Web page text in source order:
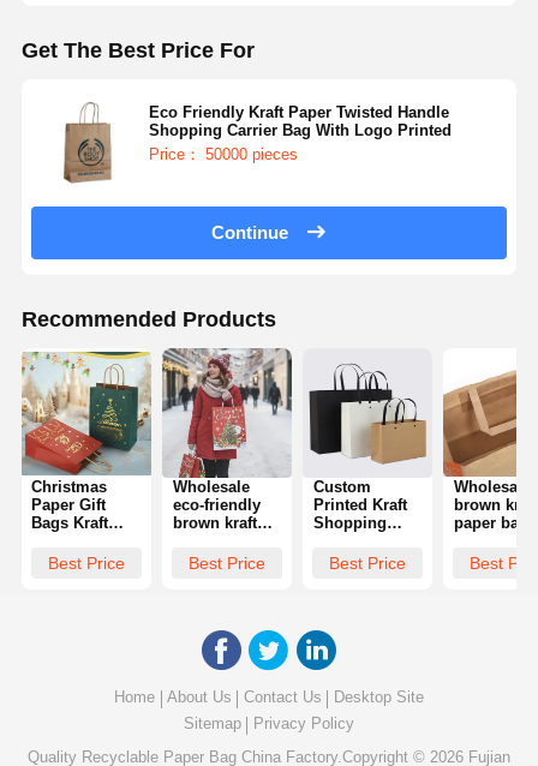
Get The Best Price For
Eco Friendly Kraft Paper Twisted Handle
Shopping Carrier Bag With Logo Printed
Price： 50000 pieces
Continue
Recommended Products
Christmas
Paper Gift
Bags Kraft
Handbags Gift
Best Price
Wholesale
eco-friendly
brown kraft
with twisted
parties, gifts,
crafts, and
can be
with logos
Best Price
Custom
Printed Kraft
Shopping
With Handles
Best Price
Wholesale
brown kraft
paper bags
printing,
Best
Home About Us Contact Us
Desktop Site
Sitemap
Privacy Policy
Quality Recyclable Paper Bag China Factory.Copyright © 2026 Fujian